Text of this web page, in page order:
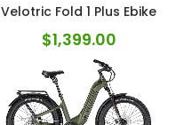
Velotric Fold 1 Plus Ebike
$1,399.00